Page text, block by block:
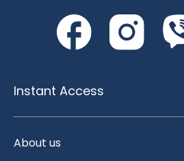
Instant Access
About us